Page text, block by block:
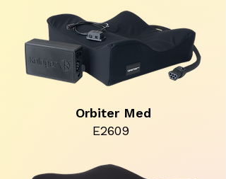
Orbiter Med
E2609